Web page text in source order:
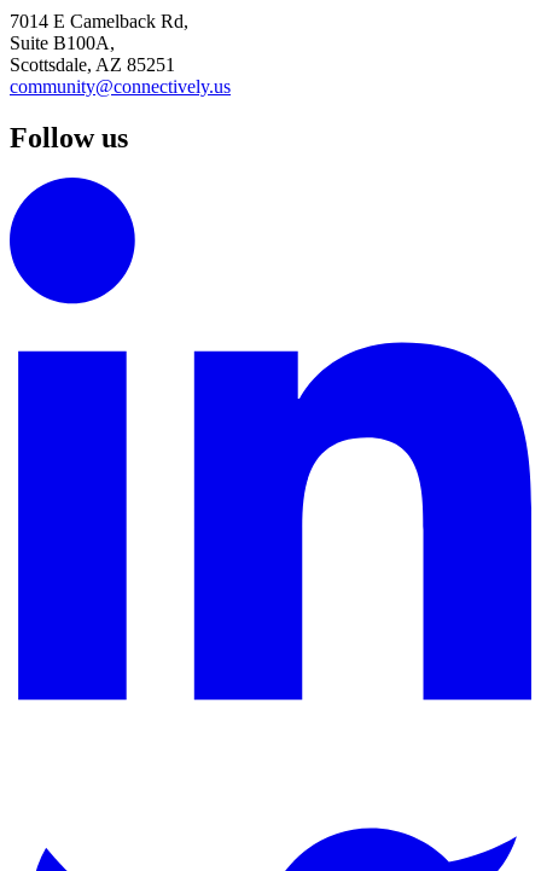
7014 E Camelback Rd,
Suite B100A,
Scottsdale, AZ 85251
community@connectively.us
Follow us